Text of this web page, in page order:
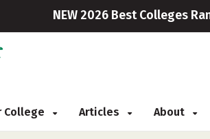
NEW 2026 Best Colleges
College Articles About